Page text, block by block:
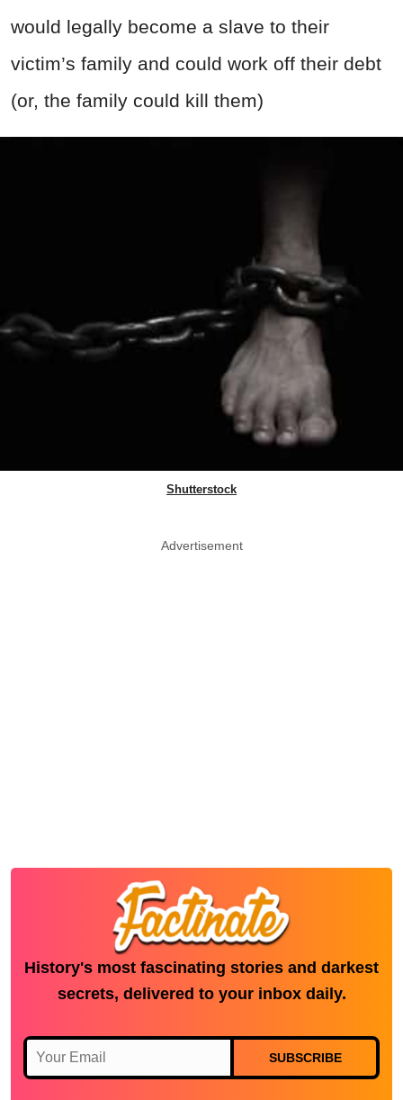
would legally become a slave to their
victim’s family and could work off their debt
(or, the family could kill them)
Shutterstock
Advertisement
History's most fascinating stories and darkest
secrets, delivered to your inbox daily.
SUBSCRIBE